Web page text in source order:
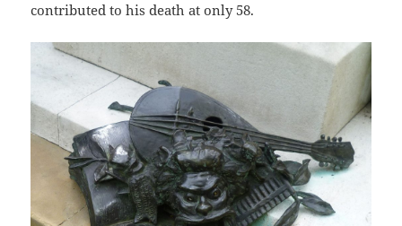
contributed to his death at only 58.